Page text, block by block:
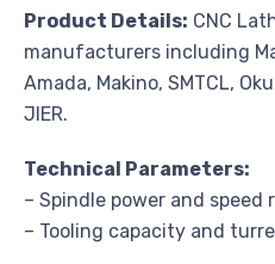
Product Details: CNC
manufacturers including
Amada, Makino, SMTCL,
JIER.
Technical Parameters:
– Spindle power and speed
– Tooling capacity and